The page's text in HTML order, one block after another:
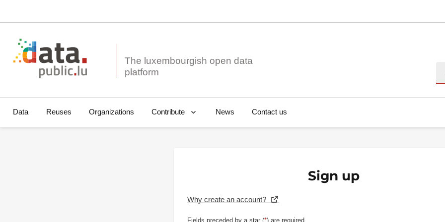
The luxembourgish open data
Data Reuses Organizations Contribute News Contact us
Sign up
Why create an account?
Fields preceded by a star (*) are required.